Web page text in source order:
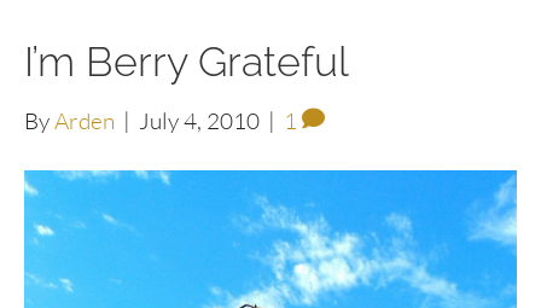
I’m Berry Grateful
ByArden | July 4, 2010 | 1